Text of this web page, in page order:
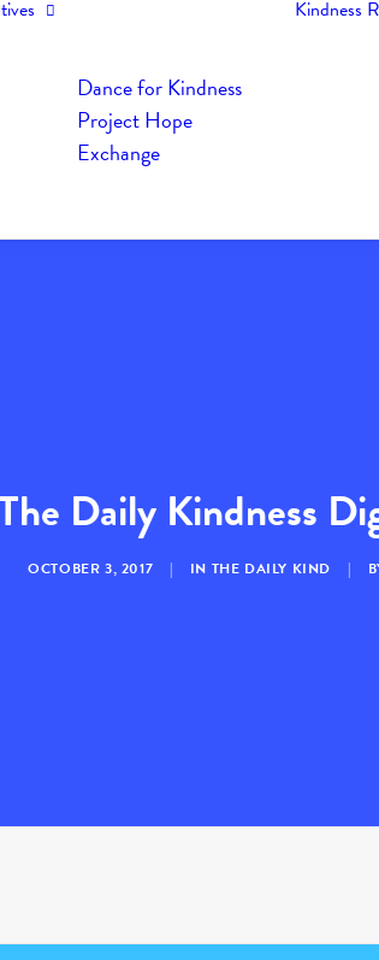
Dance for Kindness
Project Hope
Exchange
Kindness
Daily Kindness
OCTOBER 3, 2017 | IN THE DAILY KIND |